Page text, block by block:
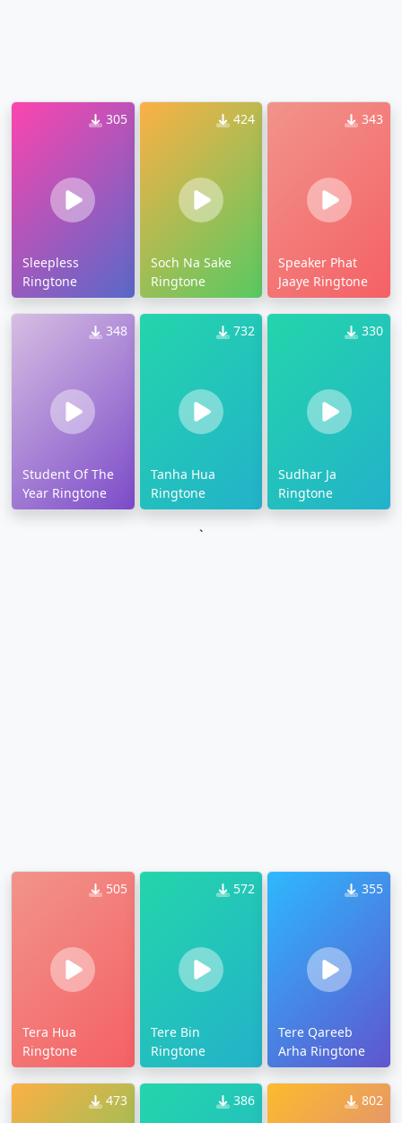
305
Sleepless
Ringtone
424
Soch Na Sake
Ringtone
343
Speaker Phat
Jaaye Ringtone
348
Student Of The
Year Ringtone
732
Tanha Hua
Ringtone
330
Sudhar Ja
Ringtone
`
505
Tera Hua
Ringtone
572
Tere Bin
Ringtone
355
Tere Qareeb
Arha Ringtone
473 386 802